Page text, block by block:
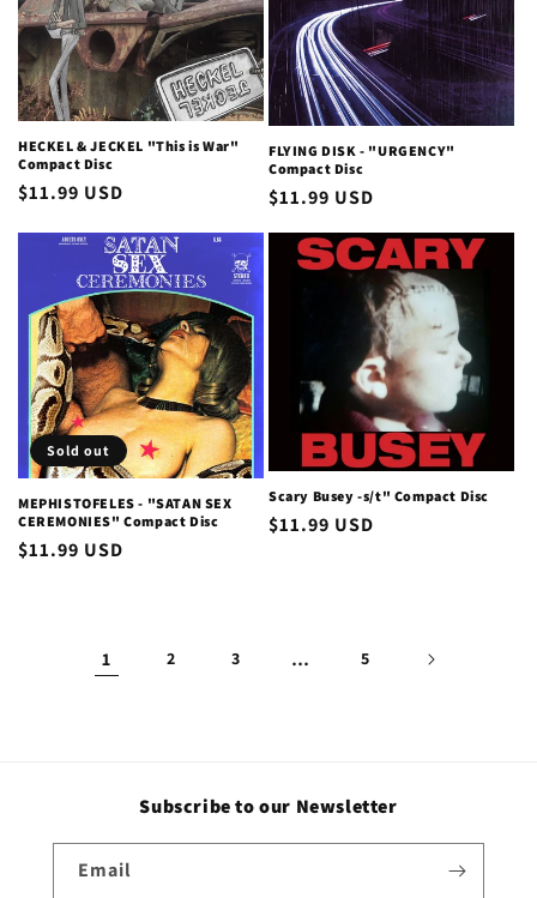
HECKEL & JECKEL "This is War"
Compact Disc
Regular
$11.99 USD
FLYING DISK - "URGENCY"
Compact Disc
Regular
$11.99 USD
Sold out
MEPHISTOFELES - "SATAN SEX
CEREMONIES" Compact Disc
Regular
$11.99 USD
Scary Busey -s/t" Compact Disc
Regular
$11.99 USD
1 2 3 … 5
Subscribe to our Newsletter
Email